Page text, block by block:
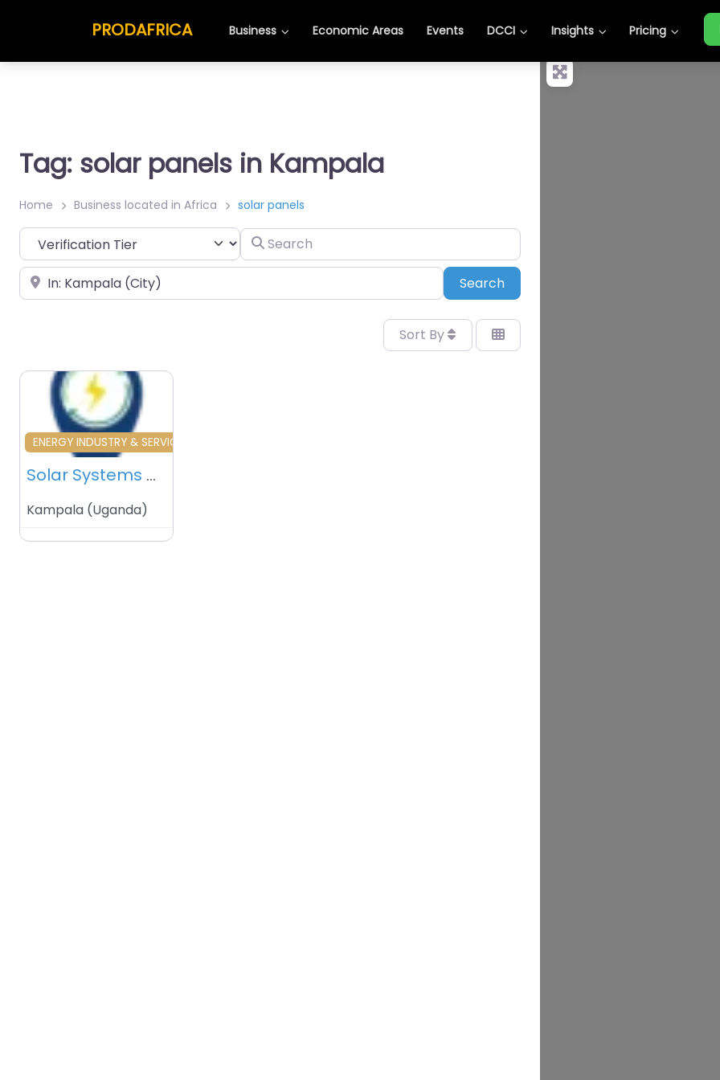
PRODAFRICA Business Economic Areas Events DCCI Insights Pricing
Tag: solar panels in Kampala
Home Business located in Africa solar panels
Search
Place SearchSearch
Sort By
Favourite
ENERGY INDUSTRY & SERVICES
Solar Systems – Kampala – Uganda
Kampala (Uganda)